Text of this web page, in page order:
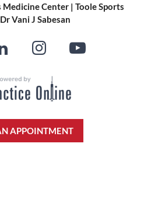
Medicine Center| Toole Sports
Dr Vani J Sabesan
APPOINTMENT